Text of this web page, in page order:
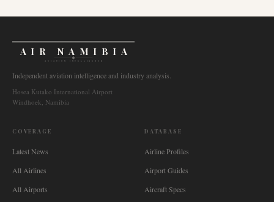
AIR NAMIBIA
AVIATION INTELLIGENCE
Independent aviation intelligence and industry analysis.
Hosea Kutako International Airport
Windhoek, Namibia
COVERAGE
Latest News
All Airlines
All Airports
DATABASE
Airline Profiles
Airport Guides
Aircraft Specs